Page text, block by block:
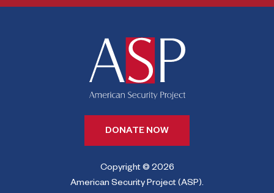
DONATE NOW
Copyright © 2026
American Security Project (ASP).